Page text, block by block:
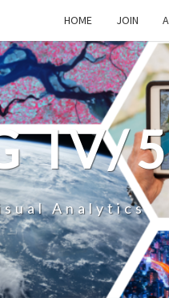
HOME JOIN
IV/
Analytics